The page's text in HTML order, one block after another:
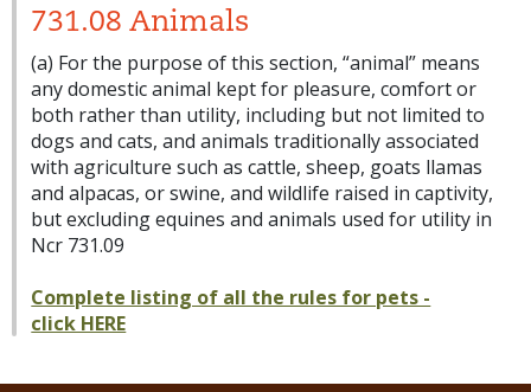
731.08 Animals
(a) For the purpose of this section, “animal” means
any domestic animal kept for pleasure, comfort or
both rather than utility, including but not limited to
dogs and cats, and animals traditionally associated
with agriculture such as cattle, sheep, goats llamas
and alpacas, or swine, and wildlife raised in captivity,
but excluding equines and animals used for utility in
Ncr 731.09
Complete listing of all the rules for pets -
click HERE